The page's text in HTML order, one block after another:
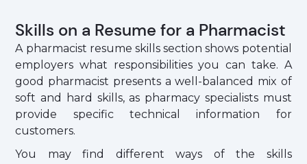
Skills on a Resume for a Pharmacist
A pharmacist resume skills section shows potential
employers what responsibilities you can take. A
good pharmacist presents a well-balanced mix of
soft and hard skills, as pharmacy specialists must
provide specific technical information for
customers.
You may find different ways of the skills